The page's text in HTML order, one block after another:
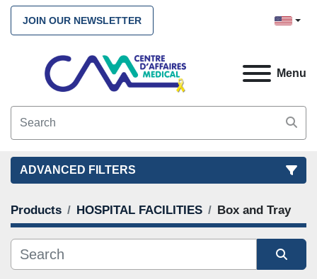
JOIN OUR NEWSLETTER
Menu
ADVANCED FILTERS
FILTERS (2) CLEAR ALL
HOSPITAL FACILITIES
Products HOSPITAL FACILITIES Box and Tray